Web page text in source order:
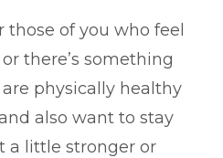
those of you who feel
there’s something
physically healthy
also want to stay
a little stronger or